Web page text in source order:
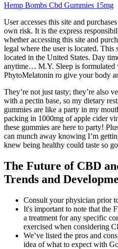
Hemp Bombs Cbd Gummies 15mg
User accesses this site and
own risk. It is the express
whether accessing this site and
legal where the user is located. This
located in the United States. Day
anytime… M.Y. Sleep is
PhytoMelatonin ro give your body
They’re not just tasty; they’re also
with a pectin base, so my dietary
gummies are like a party in my
packing in 1000mg of apple cider
these gummies are here to party!
can munch away knowing I’m
knew being healthy could taste so
The Future of CBD
Trends and
Consult your physician prior
It's important to note that the
a treatment for any specific
exercised when considering
We’ve listed the pros and
idea of what to expect with